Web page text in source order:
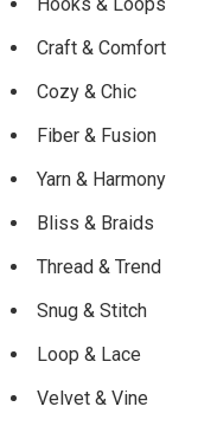
Hooks & Loops
Craft & Comfort
Cozy & Chic
Fiber & Fusion
Yarn & Harmony
Bliss & Braids
Thread & Trend
Snug & Stitch
Loop & Lace
Velvet & Vine